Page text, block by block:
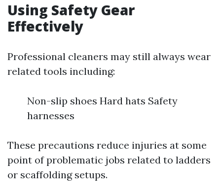
Using Safety Gear
Effectively
Professional cleaners may still always wear
related tools including:
Non-slip shoes Hard hats Safety
harnesses
These precautions reduce injuries at some
point of problematic jobs related to ladders
or scaffolding setups.